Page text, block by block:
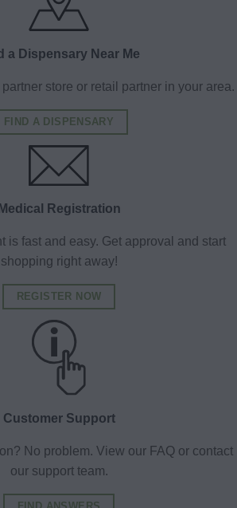
a Dispensary Near Me
partner store or retail partner in your area.
FIND A DISPENSARY
Medical Registration
is fast and easy. Get approval and start
shopping right away!
REGISTER NOW
Customer Support
No problem. View our FAQ or contact
our support team.